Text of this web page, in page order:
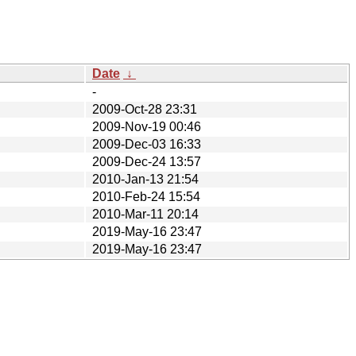
Date ↓
-
2009-Oct-28 23:31
2009-Nov-19 00:46
2009-Dec-03 16:33
2009-Dec-24 13:57
2010-Jan-13 21:54
2010-Feb-24 15:54
2010-Mar-11 20:14
2019-May-16 23:47
2019-May-16 23:47